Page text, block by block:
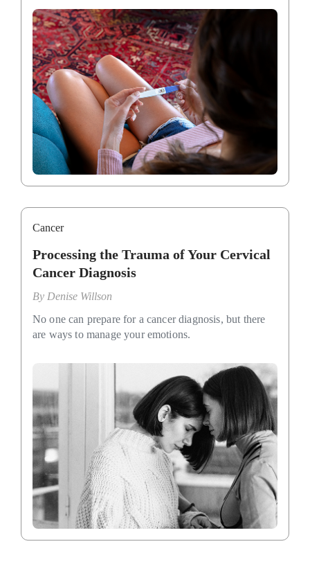
Cancer
Processing the Trauma of Your Cervical
Cancer Diagnosis
By Denise Willson
No one can prepare for a cancer diagnosis, but there
are ways to manage your emotions.